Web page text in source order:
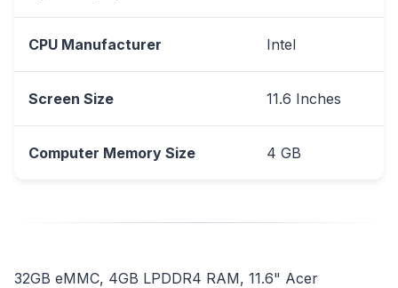
CPU Manufacturer Intel
Screen Size 11.6 Inches
Computer Memory Size 4 GB
32GB eMMC, 4GB LPDDR4 RAM, 11.6" Acer